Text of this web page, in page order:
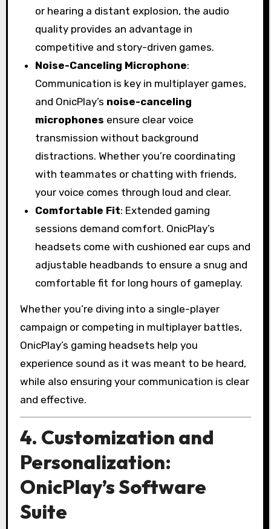
or hearing a distant explosion, the audio
quality provides an advantage in
competitive and story-driven games.
Noise-Canceling Microphone:
Communication is key in multiplayer games,
and OnicPlay’s noise-canceling
microphones ensure clear voice
transmission without background
distractions. Whether you’re coordinating
with teammates or chatting with friends,
your voice comes through loud and clear.
Comfortable Fit: Extended gaming
sessions demand comfort. OnicPlay’s
headsets come with cushioned ear cups and
adjustable headbands to ensure a snug and
comfortable fit for long hours of gameplay.
Whether you’re diving into a single-player
campaign or competing in multiplayer battles,
OnicPlay’s gaming headsets help you
experience sound as it was meant to be heard,
while also ensuring your communication is clear
and effective.
4. Customization and
Personalization:
OnicPlay’s Software
Suite